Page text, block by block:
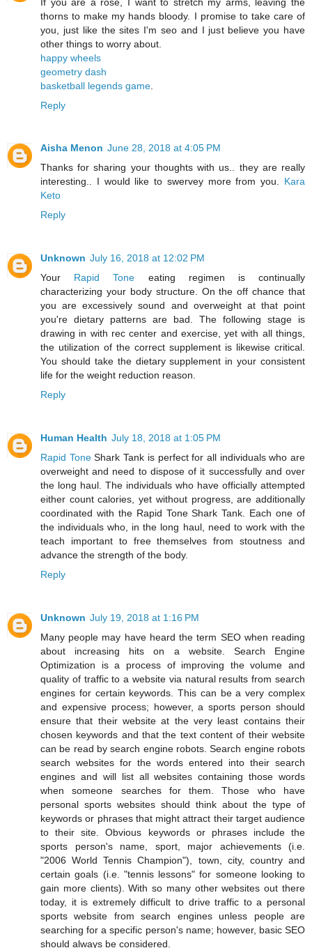
thorns to make my hands bloody. I promise to take care of
you, just like the sites I'm seo and I just believe you have
other things to worry about.
happy wheels
geometry dash
basketball legends game
Reply
Aisha Menon June 28, 2018 at 4:05 PM
Thanks for sharing your thoughts with us.. they are really
interesting.. I would like to swervey more from you. Kara
Keto
Reply
Unknown July 16, 2018 at 12:02 PM
Your Rapid Tone eating regimen is continually
characterizing your body structure. On the off chance that
you are excessively sound and overweight at that point
you're dietary patterns are bad. The following stage is
drawing in with rec center and exercise, yet with all things,
the utilization of the correct supplement is likewise critical.
You should take the dietary supplement in your consistent
life for the weight reduction reason.
Reply
Human Health July 18, 2018 at 1:05 PM
Rapid ToneShark Tank is perfect for all individuals who are
overweight and need to dispose of it successfully and over
the long haul. The individuals who have officially attempted
either count calories, yet without progress, are additionally
coordinated with the Rapid Tone Shark Tank. Each one of
the individuals who, in the long haul, need to work with the
teach important to free themselves from stoutness and
advance the strength of the body.
Reply
Unknown July 19, 2018 at 1:16 PM
Many people may have heard the term SEO when reading
about increasing hits on a website. Search Engine
Optimization is a process of improving the volume and
quality of traffic to a website via natural results from search
engines for certain keywords. This can be a very complex
and expensive process; however, a sports person should
ensure that their website at the very least contains their
chosen keywords and that the text content of their website
can be read by search engine robots. Search engine robots
search websites for the words entered into their search
engines and will list all websites containing those words
when someone searches for them. Those who have
personal sports websites should think about the type of
keywords or phrases that might attract their target audience
to their site. Obvious keywords or phrases include the
sports person's name, sport, major achievements (i.e.
"2006 World Tennis Champion"), town, city, country and
certain goals (i.e. "tennis lessons" for someone looking to
gain more clients). With so many other websites out there
today, it is extremely difficult to drive traffic to a personal
sports website from search engines unless people are
searching for a specific person's name; however, basic SEO
should always be considered.